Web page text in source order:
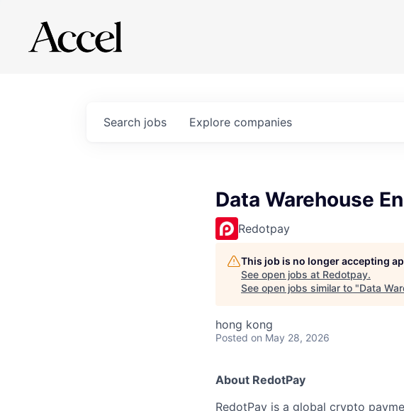
Search jobs Explore companies
Data Warehouse
Redotpay
This job is no longer accepting
See open jobs at Redotpay.
See open jobs similar to "Data
hong kong
Posted on May 28, 2026
About RedotPay
RedotPay is a global crypto